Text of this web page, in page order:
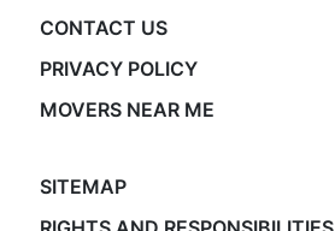
CONTACT US
PRIVACY POLICY
MOVERS NEAR ME
SITEMAP